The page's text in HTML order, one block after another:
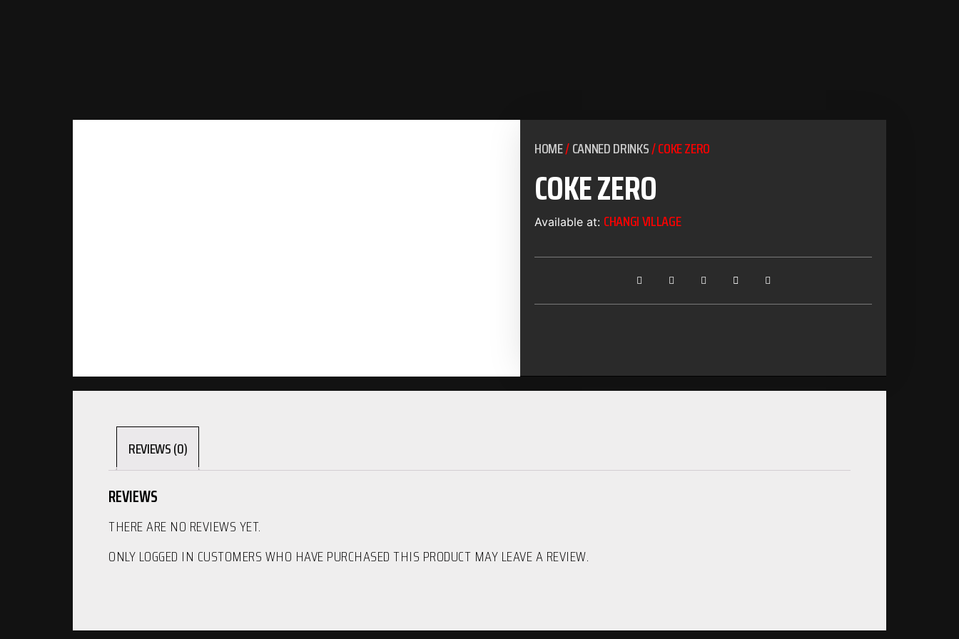
HOME/CANNED DRINKS/ COKE ZERO
COKE ZERO
Available at: CHANGI VILLAGE
REVIEWS (0)
REVIEWS
THERE ARE NO REVIEWS YET.
ONLY LOGGED IN CUSTOMERS WHO HAVE PURCHASED THIS PRODUCT MAY LEAVE A REVIEW.